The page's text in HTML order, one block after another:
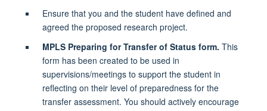
Ensure that you and the student have defined and
agreed the proposed research project.
MPLS Preparing for Transfer of Status form. This
form has been created to be used in
supervisions/meetings to support the student in
reflecting on their level of preparedness for the
transfer assessment. You should actively encourage